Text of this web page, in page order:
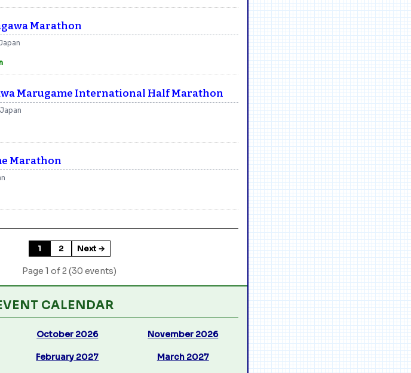
Marathon
Marugame International Half Marathon
Marathon
1 2 Next →
Page 1 of 2 (30 events)
CALENDAR
October 2026 November 2026
February 2027 March 2027